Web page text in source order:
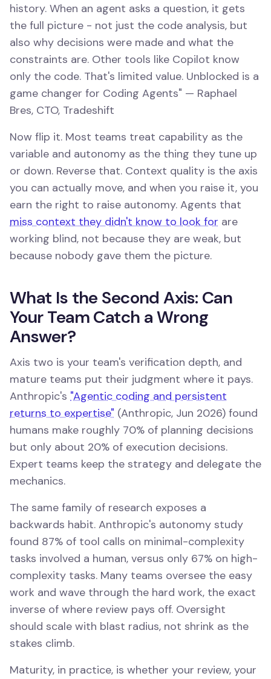
history. When an agent asks a question, it gets
the full picture - not just the code analysis, but
also why decisions were made and what the
constraints are. Other tools like Copilot know
only the code. That's limited value. Unblocked is a
game changer for Coding Agents" — Raphael
Bres, CTO, Tradeshift
Now flip it. Most teams treat capability as the
variable and autonomy as the thing they tune up
or down. Reverse that. Context quality is the axis
you can actually move, and when you raise it, you
earn the right to raise autonomy. Agents that
miss context they didn't know to look for are
working blind, not because they are weak, but
because nobody gave them the picture.
What Is the Second Axis: Can
Your Team Catch a Wrong
Answer?
Axis two is your team's verification depth, and
mature teams put their judgment where it pays.
Anthropic's "Agentic coding and persistent
returns to expertise" (Anthropic, Jun 2026) found
humans make roughly 70% of planning decisions
but only about 20% of execution decisions.
Expert teams keep the strategy and delegate the
mechanics.
The same family of research exposes a
backwards habit. Anthropic's autonomy study
found 87% of tool calls on minimal-complexity
tasks involved a human, versus only 67% on high-
complexity tasks. Many teams oversee the easy
work and wave through the hard work, the exact
inverse of where review pays off. Oversight
should scale with blast radius, not shrink as the
stakes climb.
Maturity, in practice, is whether your review, your